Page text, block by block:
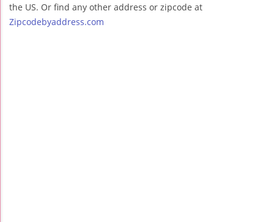
the US. Or find any other address or zipcode at
Zipcodebyaddress.com